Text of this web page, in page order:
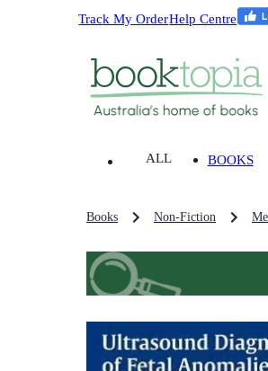
Track My OrderHelp Centre
ALL BOOKS
Books Non-Fiction